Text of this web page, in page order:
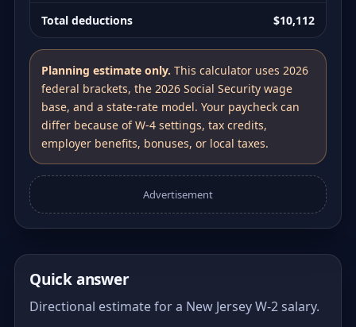
Total deductions $10,112
Planning estimate only. This calculator uses 2026
federal brackets, the 2026 Social Security wage
base, and a state-rate model. Your paycheck can
differ because of W-4 settings, tax credits,
employer benefits, bonuses, or local taxes.
Advertisement
Quick answer
Directional estimate for a New Jersey W-2 salary.